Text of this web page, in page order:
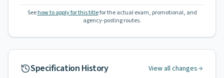
See how to apply for this titlefor the actual exam, promotional, and
agency-posting routes.
Specification History
View all changes